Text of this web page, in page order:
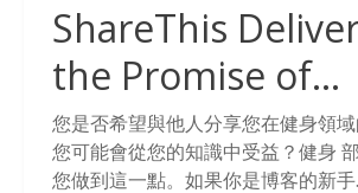
ShareThis
the Promise of
Cookieless Data
Solutions
您是否希望與他人分享您在健身領域
您可能會從您的知識中受益？健身
您做到這一點。如果你是博客的新手